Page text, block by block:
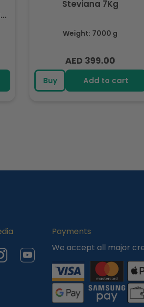
Steviana 7Kg
Weight: 7000 g
Regular
price
AED 399.00
Buy Add to cart
YouTube
Payments
We accept all major